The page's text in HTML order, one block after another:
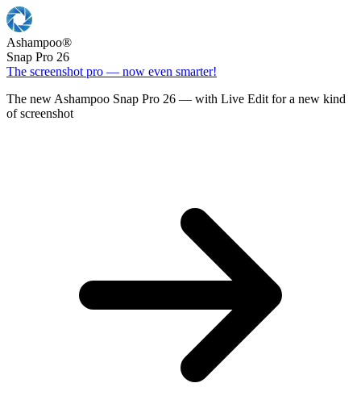
Ashampoo®
Snap Pro 26
The screenshot pro — now even smarter!
The new Ashampoo Snap Pro 26 — with Live Edit for a new kind
of screenshot